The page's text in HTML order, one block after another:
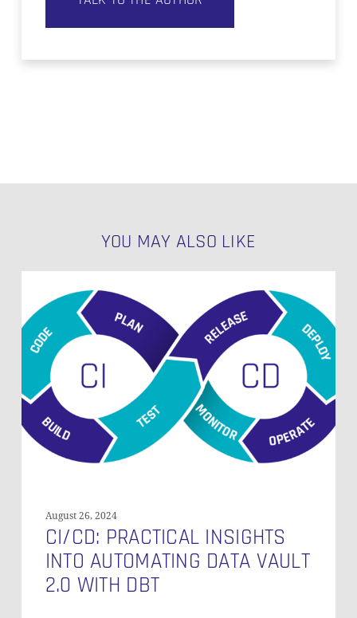
YOU MAY ALSO LIKE
Practical
Insights
into
Automating
Data
Vault
with
August 26, 2024
CI/CD: PRACTICAL INSIGHTS
INTO AUTOMATING DATA VAULT
2.0 WITH DBT